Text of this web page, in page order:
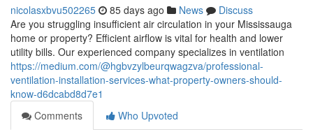
nicolasxbvu502265 85 days ago News
Discuss
Are you struggling insufficient air circulation in your Mississauga
home or property? Efficient airflow is vital for health and lower
utility bills. Our experienced company specializes in ventilation
https://medium.com/@hgbvzylbeurqwagzva/professional-
ventilation-installation-services-what-property-owners-should-
know-d6dcabd8d7e1
Comments
Who Upvoted